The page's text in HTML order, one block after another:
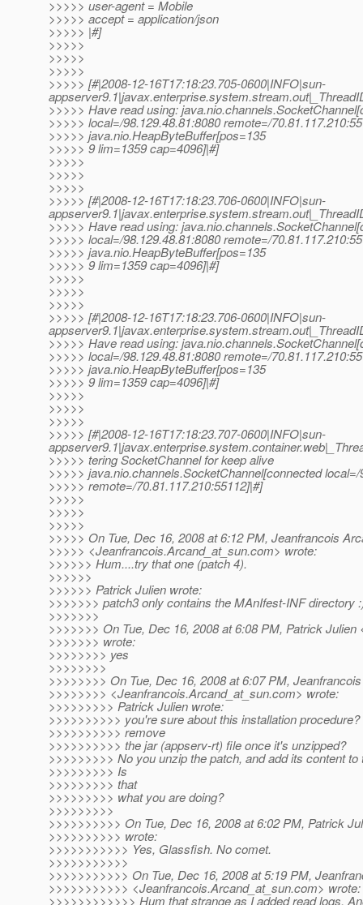
>>>>> user-agent = Mobile
>>>>> accept = application/json
>>>>> |#]
>>>>>
>>>>>
>>>>>
>>>>> [#|2008-12-16T17:18:23.705-0600|INFO|sun-
>>>>> Have read using:
>>>>> local=/98.129.48.81:8080 remote=/
>>>>> java.nio.HeapByteBuffer[pos=135
>>>>> 9 lim=1359 cap=4096]|#]
>>>>>
>>>>>
>>>>>
>>>>> [#|2008-12-16T17:18:23.706-0600|INFO|sun-
>>>>> Have read using:
>>>>> local=/98.129.48.81:8080 remote=/
>>>>> java.nio.HeapByteBuffer[pos=135
>>>>> 9 lim=1359 cap=4096]|#]
>>>>>
>>>>>
>>>>>
>>>>> [#|2008-12-16T17:18:23.706-0600|INFO|sun-
>>>>> Have read using:
>>>>> local=/98.129.48.81:8080 remote=/
>>>>> java.nio.HeapByteBuffer[pos=135
>>>>> 9 lim=1359 cap=4096]|#]
>>>>>
>>>>>
>>>>>
>>>>> [#|2008-12-16T17:18:23.707-0600|INFO|sun-
>>>>> tering SocketChannel for keep alive
>>>>> java.nio.channels.SocketChannel[connected
>>>>> remote=/70.81.117.210:55112]|#]
>>>>>
>>>>>
>>>>>
>>>>> On Tue, Dec 16, 2008 at 6:12 PM, Jeanfrancois
>>>>> <Jeanfrancois.Arcand_at_sun.com> wrote:
>>>>>> Hum....try that one (patch 4).
>>>>>>
>>>>>> Patrick Julien wrote:
>>>>>>> patch3 only contains the MAnIfest-INF directory
>>>>>>>
>>>>>>> On Tue, Dec 16, 2008 at 6:08 PM, Patrick Julien
>>>>>>> wrote:
>>>>>>>> yes
>>>>>>>>
>>>>>>>> On Tue, Dec 16, 2008 at 6:07 PM,
>>>>>>>> <Jeanfrancois.Arcand_at_sun.com> wrote:
>>>>>>>>> Patrick Julien wrote:
>>>>>>>>>> you're sure about this installation
>>>>>>>>>> remove
>>>>>>>>>> the jar (appserv-rt) file once it's unzipped?
>>>>>>>>> No you unzip the patch, and add its content to
>>>>>>>>> Is
>>>>>>>>> that
>>>>>>>>> what you are doing?
>>>>>>>>>
>>>>>>>>>> On Tue, Dec 16, 2008 at 6:02 PM, Patrick
>>>>>>>>>> wrote:
>>>>>>>>>>> Yes, Glassfish. No comet.
>>>>>>>>>>>
>>>>>>>>>>> On Tue, Dec 16, 2008 at 5:19 PM,
>>>>>>>>>>> <Jeanfrancois.Arcand_at_sun.com> wrote:
>>>>>>>>>>>> Hum that strange as I added read logs.